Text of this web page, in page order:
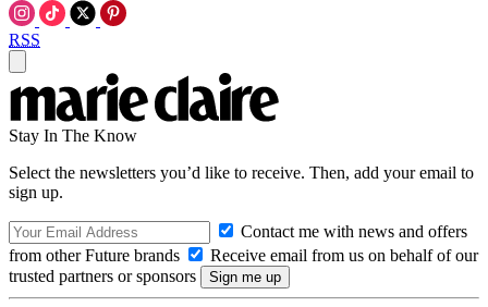
RSS
Stay In The Know
Select the newsletters you’d like to receive. Then, add your email to
sign up.
Contact me with news and offers
from other Future brands
Receive email from us on behalf of our
trusted partners or sponsors